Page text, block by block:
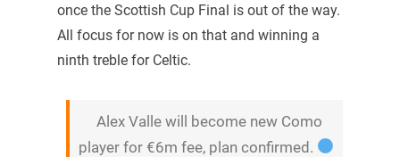
once the Scottish Cup Final is out of the way.
All focus for now is on that and winning a
ninth treble for Celtic.
Alex Valle will become new Como
player for €6m fee, plan confirmed.